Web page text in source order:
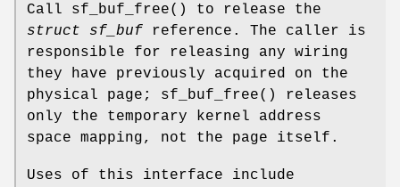
Call sf_buf_free() to release the
struct sf_buf reference. The caller is
responsible for releasing any wiring
they have previously acquired on the
physical page; sf_buf_free() releases
only the temporary kernel address
space mapping, not the page itself.
Uses of this interface include